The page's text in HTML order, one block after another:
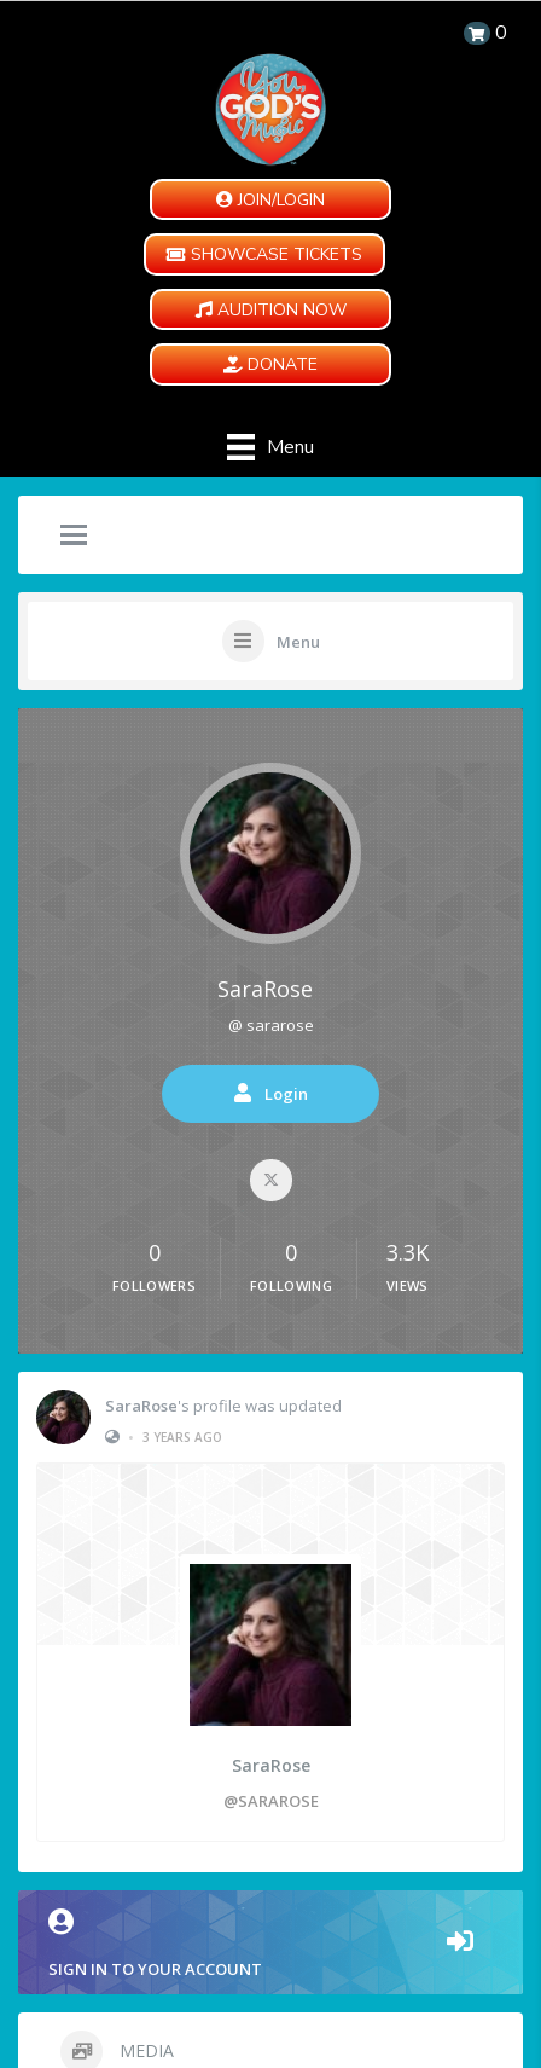
0
JOIN/LOGIN
SHOWCASE TICKETS
AUDITION NOW
DONATE
Menu
Menu
SaraRose
@ sararose
Login
0
FOLLOWERS
0
FOLLOWING
3.3K
VIEWS
SaraRose's profile was updated
• 3 YEARS AGO
SaraRose
@SARAROSE
SIGN IN TO YOUR ACCOUNT
MEDIA